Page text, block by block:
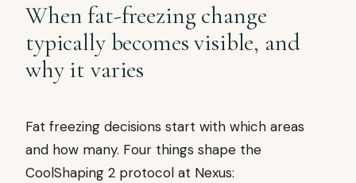
When fat-freezing change
typically becomes visible, and
why it varies
Fat freezing decisions start with which areas
and how many. Four things shape the
CoolShaping 2 protocol at Nexus: